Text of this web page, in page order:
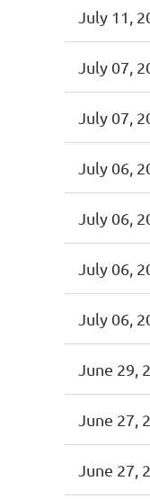
July 11,
July 07,
July 07,
July 06,
July 06,
July 06,
July 06,
June 29,
June 27,
June 27,